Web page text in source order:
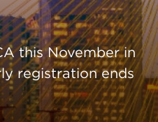
this November in
registration ends